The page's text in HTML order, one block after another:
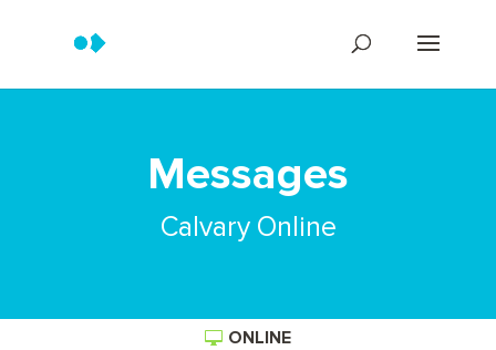
Messages
Calvary Online
ONLINE